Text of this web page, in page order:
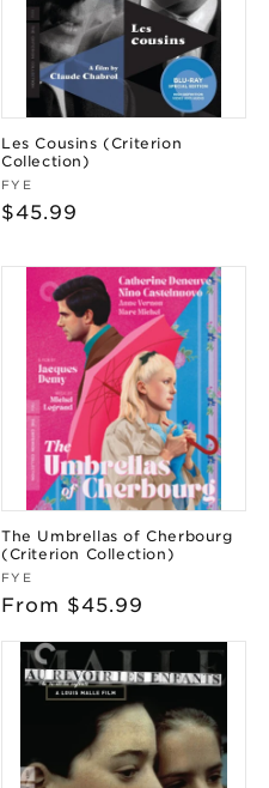
Les Cousins (Criterion
Collection)
Vendor:
FYE
Regular
$45.99
The Umbrellas of Cherbourg
(Criterion Collection)
Vendor:
FYE
Regular
From $45.99